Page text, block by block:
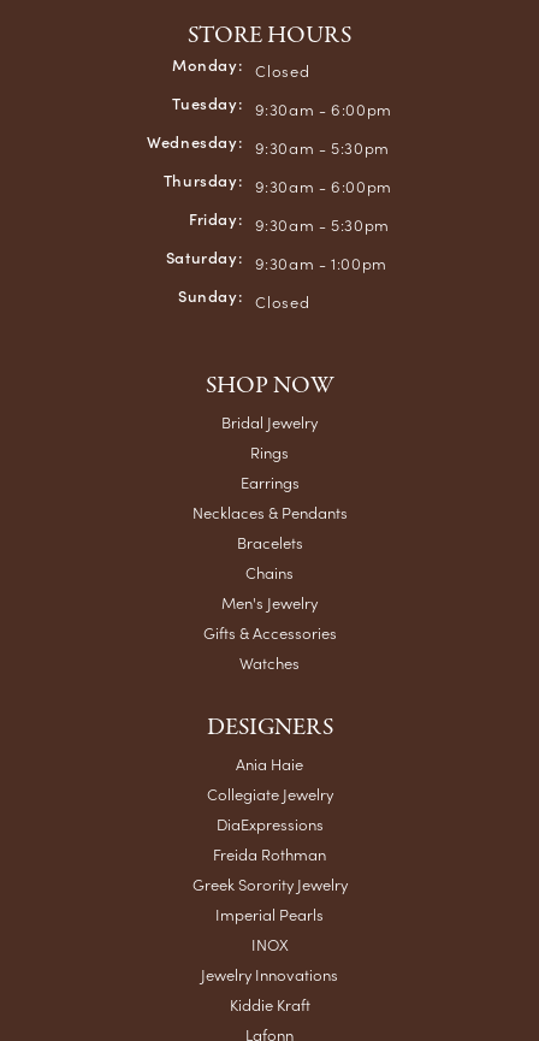
STORE HOURS
Monday: Closed
Tuesday: 9:30am - 6:00pm
Wednesday: 9:30am - 5:30pm
Thursday: 9:30am - 6:00pm
Friday: 9:30am - 5:30pm
Saturday: 9:30am - 1:00pm
Sunday: Closed
SHOP NOW
Bridal Jewelry
Rings
Earrings
Necklaces & Pendants
Bracelets
Chains
Men's Jewelry
Gifts & Accessories
Watches
DESIGNERS
Ania Haie
Collegiate Jewelry
DiaExpressions
Freida Rothman
Greek Sorority Jewelry
Imperial Pearls
INOX
Jewelry Innovations
Kiddie Kraft
Lafonn